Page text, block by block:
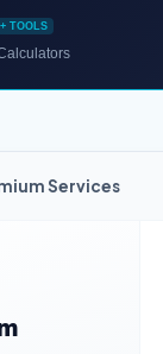
TOOLS
Services